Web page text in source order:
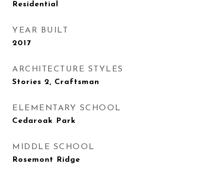
Residential
YEAR BUILT
2017
ARCHITECTURE STYLES
Stories 2, Craftsman
ELEMENTARY SCHOOL
Cedaroak Park
MIDDLE SCHOOL
Rosemont Ridge